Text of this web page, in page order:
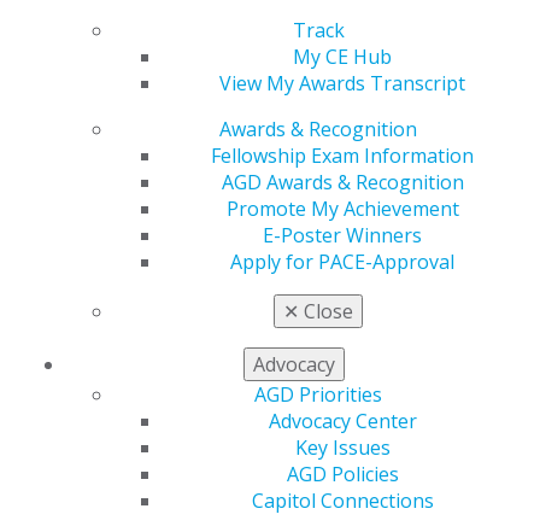
Track
My CE Hub
View My Awards Transcript
Awards & Recognition
Fellowship Exam Information
AGD Awards & Recognition
Promote My Achievement
E-Poster Winners
Apply for PACE-Approval
✕ Close
Advocacy
AGD Priorities
Advocacy Center
Key Issues
AGD Policies
Capitol Connections
560 W. Lake St., Sixth Floor
Chicago, IL 60661-6600
888.AGD.DENT
Facebook
Instagram
Contact Us